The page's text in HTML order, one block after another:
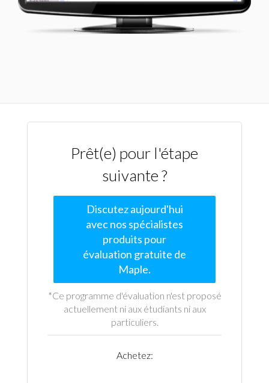
Prêt(e) pour l'étape
suivante ?
Discutez aujourd'hui
avec nos spécialistes
produits pour
évaluation gratuite de
Maple.
*Ce programme d'évaluation n'est proposé
actuellement ni aux étudiants ni aux
particuliers.
Achetez: